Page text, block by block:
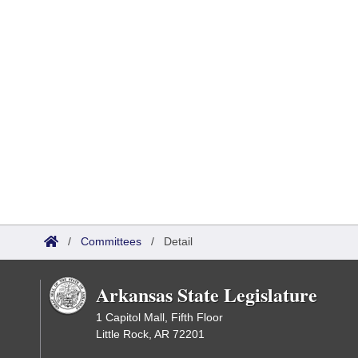
/ Committees / Detail
Arkansas State Legislature
1 Capitol Mall, Fifth Floor
Little Rock, AR 72201